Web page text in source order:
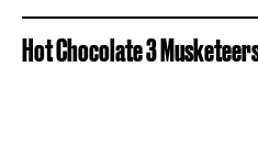
Hot Chocolate 3